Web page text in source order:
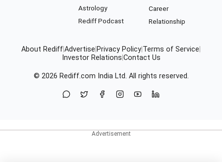
Astrology
Rediff Podcast
Career
Relationship
About RediffAdvertise Privacy Policy Terms of Service
Investor Relations Contact Us
© 2026 Rediff.com India Ltd. All rights reserved.